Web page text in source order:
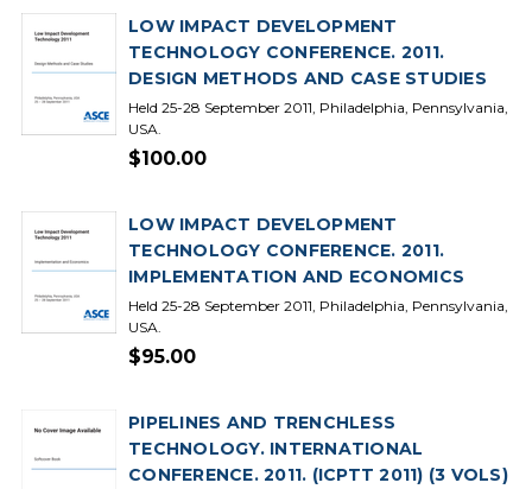
LOW IMPACT DEVELOPMENT
TECHNOLOGY CONFERENCE. 2011.
DESIGN METHODS AND CASE STUDIES
Held 25-28 September 2011, Philadelphia, Pennsylvania,
USA.
$100.00
LOW IMPACT DEVELOPMENT
TECHNOLOGY CONFERENCE. 2011.
IMPLEMENTATION AND ECONOMICS
Held 25-28 September 2011, Philadelphia, Pennsylvania,
USA.
$95.00
PIPELINES AND TRENCHLESS
TECHNOLOGY. INTERNATIONAL
CONFERENCE. 2011. (ICPTT 2011) (3 VOLS)